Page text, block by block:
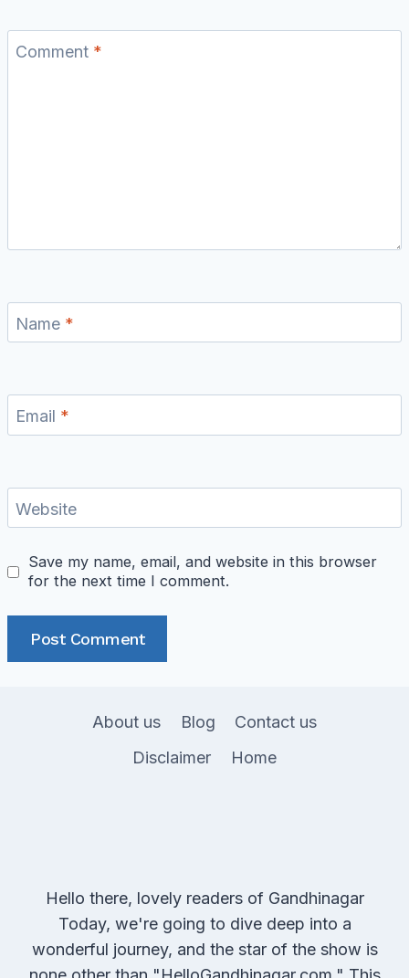
Comment *
Name *
Email *
Website
Save my name, email, and website in this browser
for the next time I comment.
About us Blog
Contact us
Disclaimer
Home
Hello there, lovely readers of Gandhinagar
Today, we're going to dive deep into a
wonderful journey, and the star of the show is